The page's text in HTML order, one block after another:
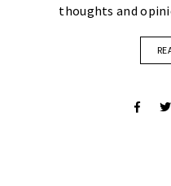
thoughts and